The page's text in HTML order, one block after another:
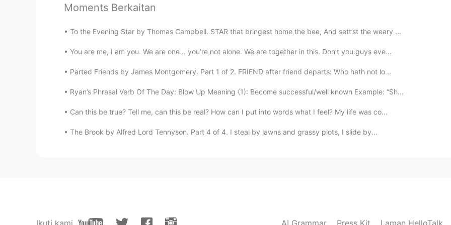
Carmen
@sanjay thanks. Hope you enjoy it too..although covid is still around I have faith that
everything is going to get better soon. Best wishes to you and yours.
Paula.. 2020.12.23 06:53
because your level is very advanced 🙂
sanjay
Moments Berkaitan
To the Evening Star by Thomas Campbell. STAR that bringest home the bee, And sett’st the weary ...
You are me, I am you. We are one... you’re not alone. We are together in this. Don’t you guys eve...
Parted Friends by James Montgomery. Part 1 of 2. FRIEND after friend departs: Who hath not lo...
Ryan’s Phrasal Verb Of The Day: Blow Up Meaning (1): Become successful/well known Example: “Sh...
Can this be true? Tell me, can this be real? How can I put into words what I feel? My life was co...
The Brook by Alfred Lord Tennyson. Part 4 of 4. I steal by lawns and grassy plots, I slide by...
Ikuti kami AI Grammar Press Kit Laman HelloTalk